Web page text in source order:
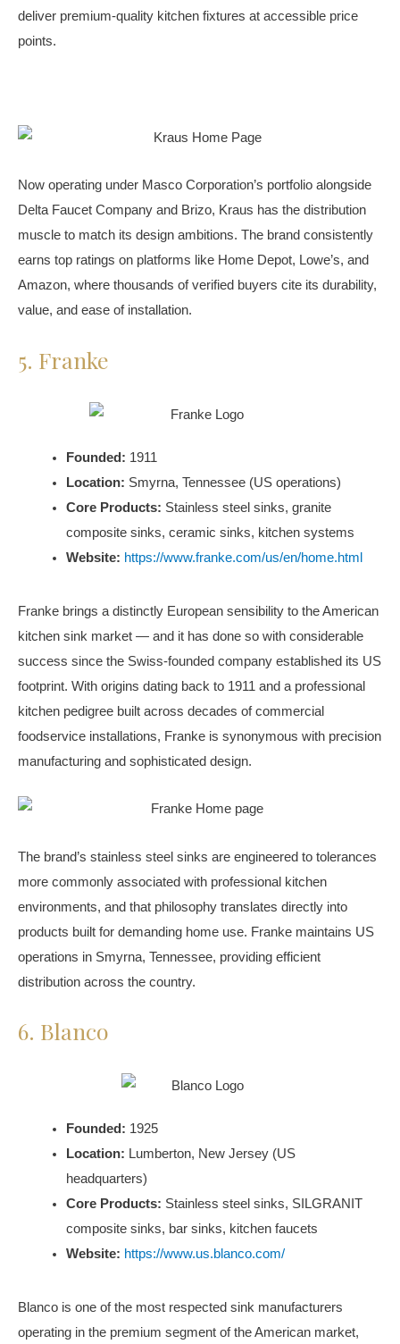
deliver premium-quality kitchen fixtures at accessible price
points.
Now operating under Masco Corporation’s portfolio alongside
Delta Faucet Company and Brizo, Kraus has the distribution
muscle to match its design ambitions. The brand consistently
earns top ratings on platforms like Home Depot, Lowe’s, and
Amazon, where thousands of verified buyers cite its durability,
value, and ease of installation.
5. Franke
Founded: 1911
Location: Smyrna, Tennessee (US operations)
Core Products: Stainless steel sinks, granite
composite sinks, ceramic sinks, kitchen systems
Website: https://www.franke.com/us/en/home.html
Franke brings a distinctly European sensibility to the American
kitchen sink market — and it has done so with considerable
success since the Swiss-founded company established its US
footprint. With origins dating back to 1911 and a professional
kitchen pedigree built across decades of commercial
foodservice installations, Franke is synonymous with precision
manufacturing and sophisticated design.
The brand’s stainless steel sinks are engineered to tolerances
more commonly associated with professional kitchen
environments, and that philosophy translates directly into
products built for demanding home use. Franke maintains US
operations in Smyrna, Tennessee, providing efficient
distribution across the country.
6. Blanco
Founded: 1925
Location: Lumberton, New Jersey (US
headquarters)
Core Products: Stainless steel sinks, SILGRANIT
composite sinks, bar sinks, kitchen faucets
Website: https://www.us.blanco.com/
Blanco is one of the most respected sink manufacturers
operating in the premium segment of the American market,